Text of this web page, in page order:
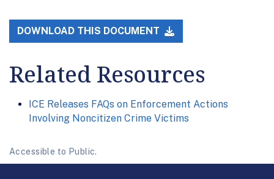
DOWNLOAD THIS DOCUMENT
Related Resources
ICE Releases FAQs on Enforcement Actions
Involving Noncitizen Crime Victims
Accessible to Public.